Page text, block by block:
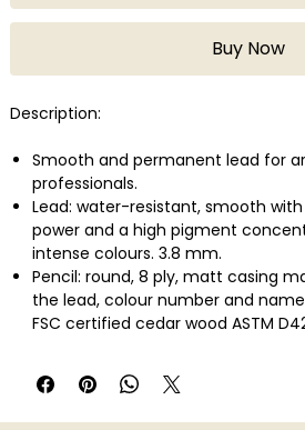
Buy Now
Description:
Smooth and permanent lead for
professionals.
Lead: water-resistant, smooth
power and a high pigment
intense colours. 3.8 mm.
Pencil: round, 8 ply, matt casing
the lead, colour number and
FSC certified cedar wood ASTM
standard: ASTM D-6901.
Wide range of colours developed
highly concentrated pigments.